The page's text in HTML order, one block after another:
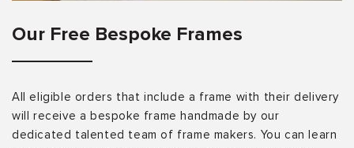
Our Free Bespoke Frames
All eligible orders that include a frame with their delivery
will receive a bespoke frame handmade by our
dedicated talented team of frame makers. You can learn